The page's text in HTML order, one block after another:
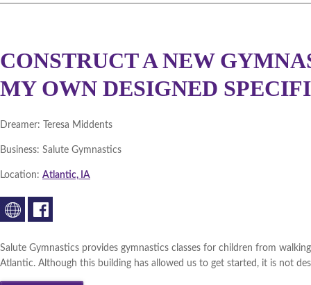
CONSTRUCT A NEW
MY OWN DESIGNED
Dreamer: Teresa Middents
Business: Salute Gymnastics
Location: Atlantic, IA
Salute Gymnastics provides gymnastics classes for children from
Atlantic. Although this building has allowed us to get started, it is not